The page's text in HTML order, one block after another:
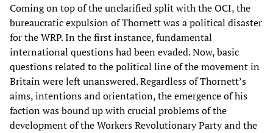
Coming on top of the unclarified split with the OCI, the
bureaucratic expulsion of Thornett was a political disaster
for the WRP. In the first instance, fundamental
international questions had been evaded. Now, basic
questions related to the political line of the movement in
Britain were left unanswered. Regardless of Thornett’s
aims, intentions and orientation, the emergence of his
faction was bound up with crucial problems of the
development of the Workers Revolutionary Party and the